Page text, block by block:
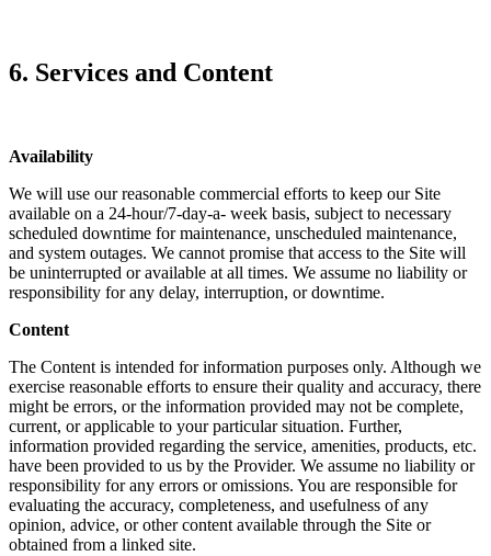
6. Services and Content
Availability
We will use our reasonable commercial efforts to keep our Site
available on a 24-hour/7-day-a- week basis, subject to necessary
scheduled downtime for maintenance, unscheduled maintenance,
and system outages. We cannot promise that access to the Site will
be uninterrupted or available at all times. We assume no liability or
responsibility for any delay, interruption, or downtime.
Content
The Content is intended for information purposes only. Although we
exercise reasonable efforts to ensure their quality and accuracy, there
might be errors, or the information provided may not be complete,
current, or applicable to your particular situation. Further,
information provided regarding the service, amenities, products, etc.
have been provided to us by the Provider. We assume no liability or
responsibility for any errors or omissions. You are responsible for
evaluating the accuracy, completeness, and usefulness of any
opinion, advice, or other content available through the Site or
obtained from a linked site.